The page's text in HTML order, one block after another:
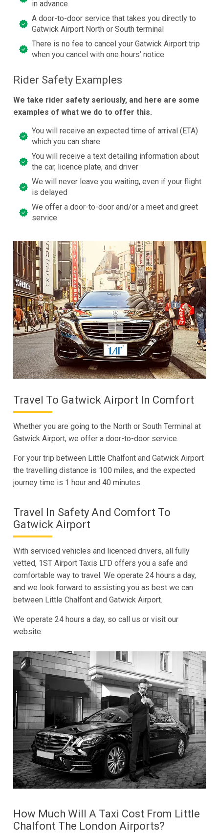
in advance
A door-to-door service that takes you directly to
Gatwick Airport North or South terminal
There is no fee to cancel your Gatwick Airport trip
when you cancel with one hours’ notice
Rider Safety Examples
We take rider safety seriously, and here are some
examples of what we do to offer this.
You will receive an expected time of arrival (ETA)
which you can share
You will receive a text detailing information about
the car, licence plate, and driver
We will never leave you waiting, even if your flight
is delayed
We offer a door-to-door and/or a meet and greet
service
Travel To Gatwick Airport In Comfort
Whether you are going to the North or South Terminal at
Gatwick Airport, we offer a door-to-door service.
For your trip between Little Chalfont and Gatwick Airport
the travelling distance is 100 miles, and the expected
journey time is 1 hour and 40 minutes.
Travel In Safety And Comfort To
Gatwick Airport
With serviced vehicles and licenced drivers, all fully
vetted, 1ST Airport Taxis LTD offers you a safe and
comfortable way to travel. We operate 24 hours a day,
and we look forward to assisting you as best we can
between Little Chalfont and Gatwick Airport.
We operate 24 hours a day, so call us or visit our
website.
How Much Will A Taxi Cost From Little
Chalfont The London Airports?